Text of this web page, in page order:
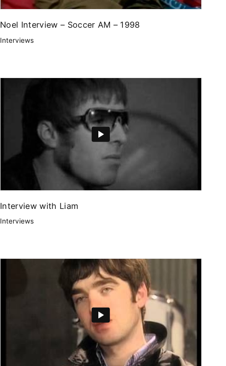
Noel Interview – Soccer AM – 1998
Interviews
Interview with Liam
Interviews